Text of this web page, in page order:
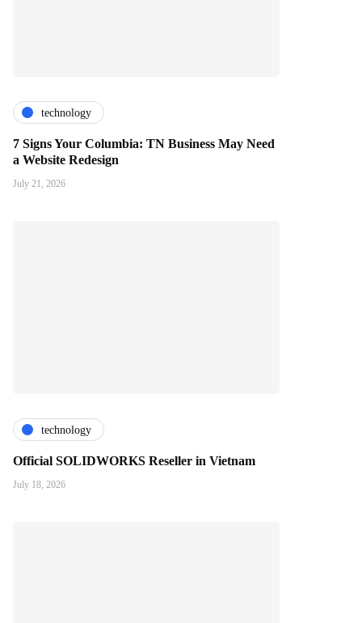
technology
7 Signs Your Columbia: TN Business May Need
a Website Redesign
July 21, 2026
technology
Official SOLIDWORKS Reseller in Vietnam
July 18, 2026